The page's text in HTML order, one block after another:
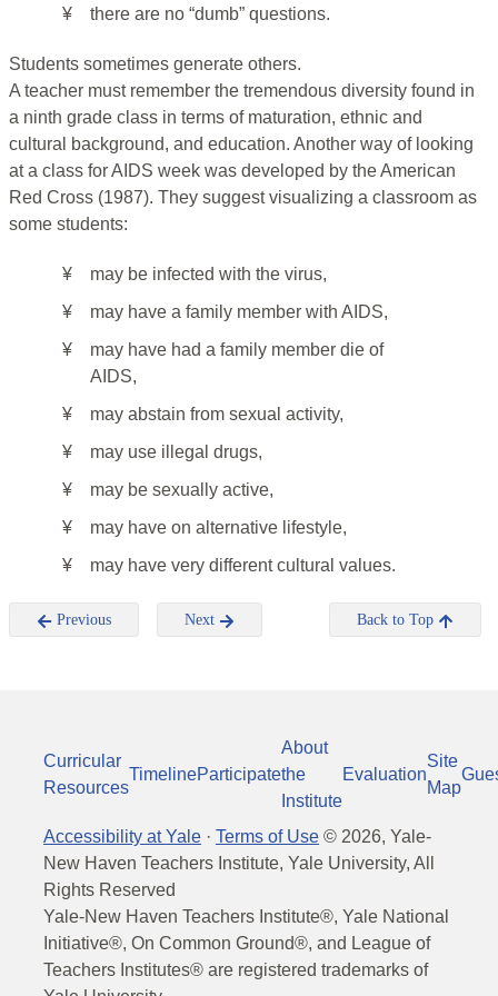
¥ there are no “dumb” questions.
Students sometimes generate others.
A teacher must remember the tremendous diversity found in
a ninth grade class in terms of maturation, ethnic and
cultural background, and education. Another way of looking
at a class for AIDS week was developed by the American
Red Cross (1987). They suggest visualizing a classroom as
some students:
¥
may be infected with the virus,
¥
may have a family member with AIDS,
¥
may have had a family member die of
AIDS,
¥
may abstain from sexual activity,
¥
may use illegal drugs,
¥
may be sexually active,
¥
may have on alternative lifestyle,
¥
may have very different cultural values.
Previous Next Back to Top
Curricular
Resources
TimelineParticipate
About
the
Institute
Evaluation
Site
Map
Accessibility at Yale · Terms of Use © 2026, Yale-
New Haven Teachers Institute, Yale University, All
Rights Reserved
Yale-New Haven Teachers Institute®, Yale National
Initiative®, On Common Ground®, and League of
Teachers Institutes® are registered trademarks of